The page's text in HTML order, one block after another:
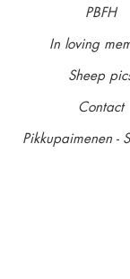
A
PBFH
In loving
Sheep
Contact
Pikkupaimenen -